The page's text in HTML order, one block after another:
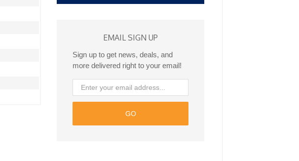
EMAIL SIGN UP
Sign up to get news, deals, and
more delivered right to your email!